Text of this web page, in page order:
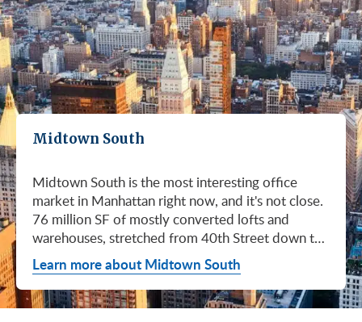
Midtown South
Midtown South is the most interesting office
market in Manhattan right now, and it's not close.
76 million SF of mostly converted lofts and
warehouses, stretched from 40th Street down to
Canal. Hudson Square. SoHo. Flatiron. Chelsea.
Meatpacking. Union Square. These are not
generic office submarkets. They're former
factories and printing houses turned into the most
Learn more about Midtown South